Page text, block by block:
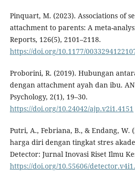
Pinquart, M. (2023). Associations of
attachment to parents: A meta-
Reports, 126(5), 2101–2118.
https://doi.org/10.1177/
Proborini, R. (2019). Hubungan
dengan attachment ayah dan ibu.
Psychology, 2(1), 19–30.
https://doi.org/10.24042/ajp.v2i1.4151
Putri, A., Febriana, B., & Endang, W.
harga diri dengan tingkat stres
Detector: Jurnal Inovasi Riset Ilmu
https://doi.org/10.55606/